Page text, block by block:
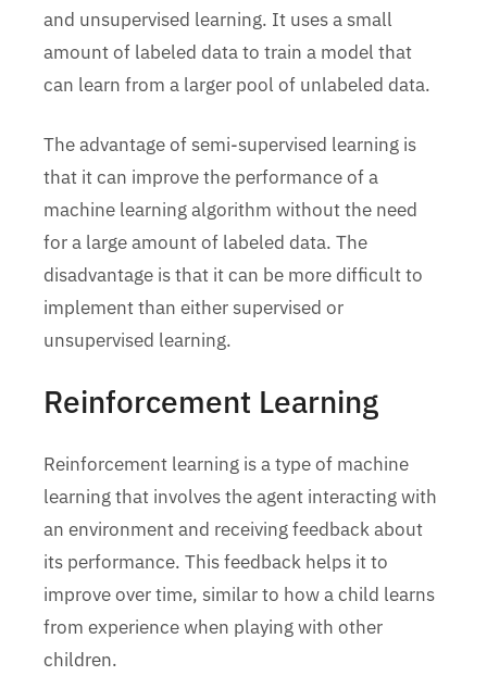
and unsupervised learning. It uses a small
amount of labeled data to train a model that
can learn from a larger pool of unlabeled data.
The advantage of semi-supervised learning is
that it can improve the performance of a
machine learning algorithm without the need
for a large amount of labeled data. The
disadvantage is that it can be more difficult to
implement than either supervised or
unsupervised learning.
Reinforcement Learning
Reinforcement learning is a type of machine
learning that involves the agent interacting with
an environment and receiving feedback about
its performance. This feedback helps it to
improve over time, similar to how a child learns
from experience when playing with other
children.